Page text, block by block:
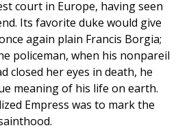
court in Europe, having seen
Its favorite duke would give
again plain Francis Borgia;
policeman, when his nonpareil
closed her eyes in death, he
meaning of his life on earth.
Empress was to mark the